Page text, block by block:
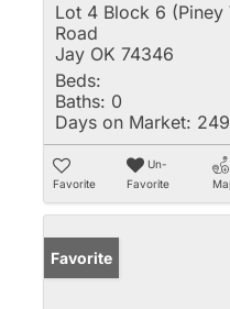
Lot 4 Block 6 (Piney
Road
Jay OK 74346
Beds:
Baths: 0
Days on Market: 249
Favorite
Un-
Favorite
Favorite